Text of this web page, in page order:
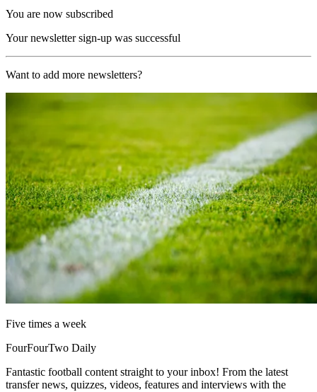
You are now subscribed
Your newsletter sign-up was successful
Want to add more newsletters?
Five times a week
FourFourTwo Daily
Fantastic football content straight to your inbox! From the latest
transfer news, quizzes, videos, features and interviews with the